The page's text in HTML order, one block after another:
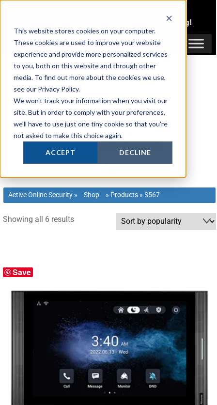
This website stores cookies on your computer.
These cookies are used to improve your website
experience and provide more personalized services
to you, both on this website and through other
media. To find out more about the cookies we use,
see our Privacy Policy.
We won't track your information when you visit our
site. But in order to comply with your preferences,
we'll have to use just one tiny cookie so that you're
not asked to make this choice again.
ACCEPT DECLINE
content
Trade Pricing!
Login / Register
Active Online Security » Shop » Products »S567
Showing all 6 resultsSorted
Save